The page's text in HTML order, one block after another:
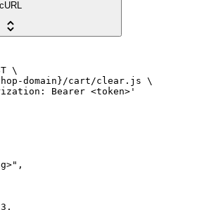
cURL
\
domain}/cart/clear.js \
Bearer <token>'